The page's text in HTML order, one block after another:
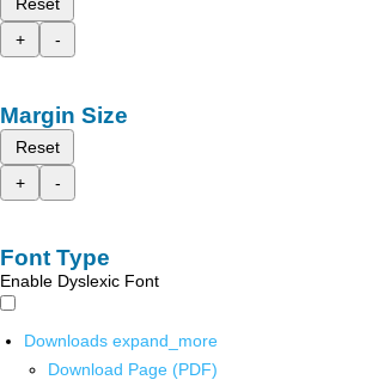
Reset
+
-
Margin Size
Reset
+
-
Font Type
Enable Dyslexic Font
Downloads expand_more
Download Page (PDF)